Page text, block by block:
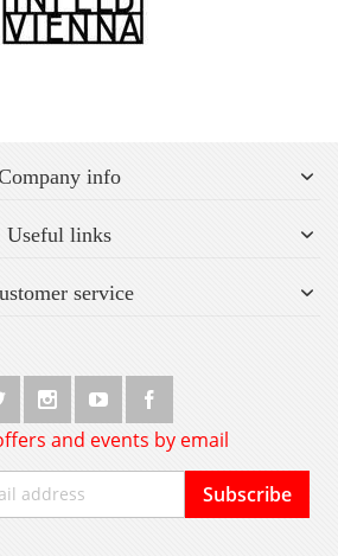
info
Useful links
service
and events by email
Subscribe